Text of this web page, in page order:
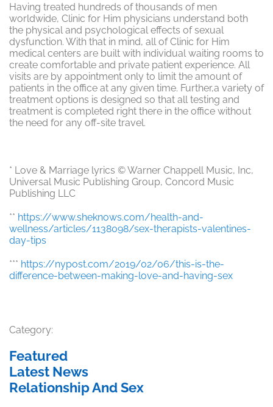
Having treated hundreds of thousands of men
worldwide, Clinic for Him physicians understand both
the physical and psychological effects of sexual
dysfunction. With that in mind, all of Clinic for Him
medical centers are built with individual waiting rooms to
create comfortable and private patient experience. All
visits are by appointment only to limit the amount of
patients in the office at any given time. Further,a variety of
treatment options is designed so that all testing and
treatment is completed right there in the office without
the need for any off-site travel.
* Love & Marriage lyrics © Warner Chappell Music, Inc,
Universal Music Publishing Group, Concord Music
Publishing LLC
** https://www.sheknows.com/health-and-
wellness/articles/1138098/sex-therapists-valentines-
day-tips
*** https://nypost.com/2019/02/06/this-is-the-
difference-between-making-love-and-having-sex
Category:
Featured
Latest News
Relationship And Sex